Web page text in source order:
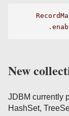
New
JDBM currently
HashSet,